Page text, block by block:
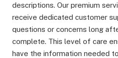
descriptions. Our premium
receive dedicated customer
questions or concerns long
complete. This level of care
have the information needed